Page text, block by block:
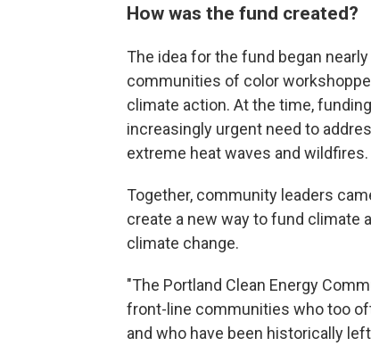
How was the fund created?
The idea for the fund began
communities of color
climate action. At the time,
increasingly urgent need to
extreme heat waves and wildfires.
Together, community leaders
create a new way to fund
climate change.
"The Portland Clean Energy
front-line communities who too
and who have been historically